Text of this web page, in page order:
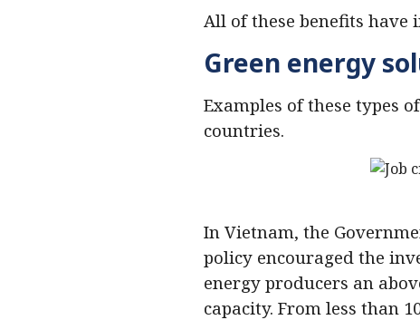
All of these benefits
Green energy
Examples of these types
countries.
In Vietnam, the
policy encouraged the
energy producers an
capacity. From less than